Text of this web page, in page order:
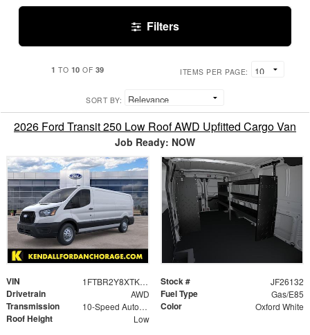
Filters
1 TO 10 OF 39 ITEMS PER PAGE:
SORT BY:
2026 Ford Transit 250 Low Roof AWD Upfitted Cargo Van
Job Ready: NOW
VIN 1FTBR2Y8XTKB10745 Stock # JF26132
Drivetrain AWD Fuel Type Gas/E85
Transmission 10-Speed Automatic with Overdrive Color Oxford White
Roof Height Low